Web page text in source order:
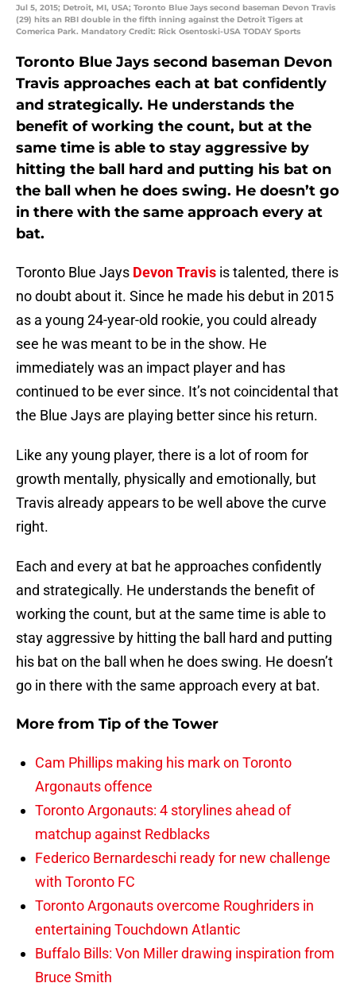
Jul 5, 2015; Detroit, MI, USA; Toronto Blue Jays second baseman Devon Travis
(29) hits an RBI double in the fifth inning against the Detroit Tigers at
Comerica Park. Mandatory Credit: Rick Osentoski-USA TODAY Sports
Toronto Blue Jays second baseman Devon
Travis approaches each at bat confidently
and strategically. He understands the
benefit of working the count, but at the
same time is able to stay aggressive by
hitting the ball hard and putting his bat on
the ball when he does swing. He doesn’t go
in there with the same approach every at
bat.
Toronto Blue Jays Devon Travis is talented, there is
no doubt about it. Since he made his debut in 2015
as a young 24-year-old rookie, you could already
see he was meant to be in the show. He
immediately was an impact player and has
continued to be ever since. It’s not coincidental that
the Blue Jays are playing better since his return.
Like any young player, there is a lot of room for
growth mentally, physically and emotionally, but
Travis already appears to be well above the curve
right.
Each and every at bat he approaches confidently
and strategically. He understands the benefit of
working the count, but at the same time is able to
stay aggressive by hitting the ball hard and putting
his bat on the ball when he does swing. He doesn’t
go in there with the same approach every at bat.
More from Tip of the Tower
Cam Phillips making his mark on Toronto
Argonauts offence
Toronto Argonauts: 4 storylines ahead of
matchup against Redblacks
Federico Bernardeschi ready for new challenge
with Toronto FC
Toronto Argonauts overcome Roughriders in
entertaining Touchdown Atlantic
Buffalo Bills: Von Miller drawing inspiration from
Bruce Smith